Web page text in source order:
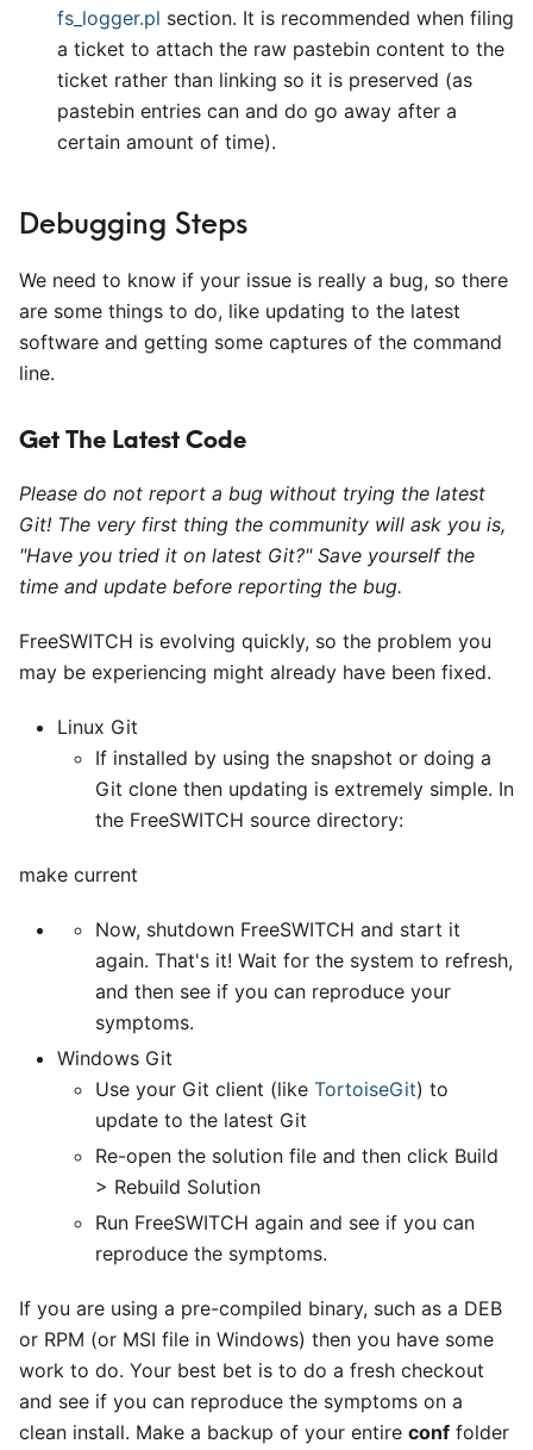
fs logger.pl section. It is recommended when filing
a ticket to attach the raw pastebin content to the
ticket rather than linking so it is preserved (as
pastebin entries can and do go away after a
certain amount of time).
Debugging Steps
We need to know if your issue is really a bug, so there
are some things to do, like updating to the latest
software and getting some captures of the command
line.
Get The Latest Code
Please do not report a bug without trying the latest
Git! The very first thing the community will ask you is,
"Have you tried it on latest Git?" Save yourself the
time and update before reporting the bug.
FreeSWITCH is evolving quickly, so the problem you
may be experiencing might already have been fixed.
Linux Git
If installed by using the snapshot or doing a
Git clone then updating is extremely simple. In
the FreeSWITCH source directory:
make current
Now, shutdown FreeSWITCH and start it
again. That's it! Wait for the system to refresh,
and then see if you can reproduce your
symptoms.
Windows Git
Use your Git client (like TortoiseGit) to
update to the latest Git
Re-open the solution file and then click Build
> Rebuild Solution
Run FreeSWITCH again and see if you can
reproduce the symptoms.
If you are using a pre-compiled binary, such as a DEB
or RPM (or MSI file in Windows) then you have some
work to do. Your best bet is to do a fresh checkout
and see if you can reproduce the symptoms on a
clean install. Make a backup of your entire conf folder